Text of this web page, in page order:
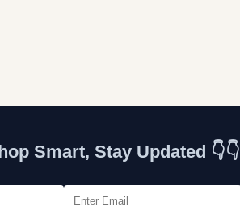
Smart, Stay Updated 👇👇